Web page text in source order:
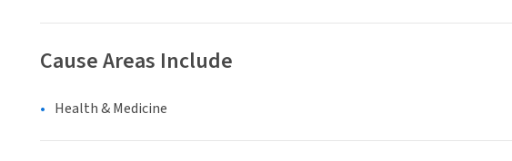
Cause Areas Include
Health & Medicine